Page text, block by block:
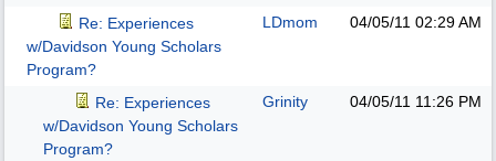
Re: Experiences
w/Davidson Young Scholars
Program?
LDmom 04/05/11 02:29 AM
Re: Experiences
w/Davidson Young Scholars
Program?
Grinity 04/05/11 11:26 PM